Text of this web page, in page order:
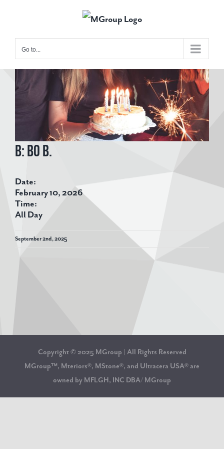
contentGo to...
View
B: Bo B.
Date:
February 10, 2026
Time:
All Day
September 2nd, 2025
Copyright © 2025 MGroup | All Rights Reserved
MGroup™, Mteriors®, MStone®, and Ultracera USA® are
owned by MFLGH, INC DBA/ MGroup